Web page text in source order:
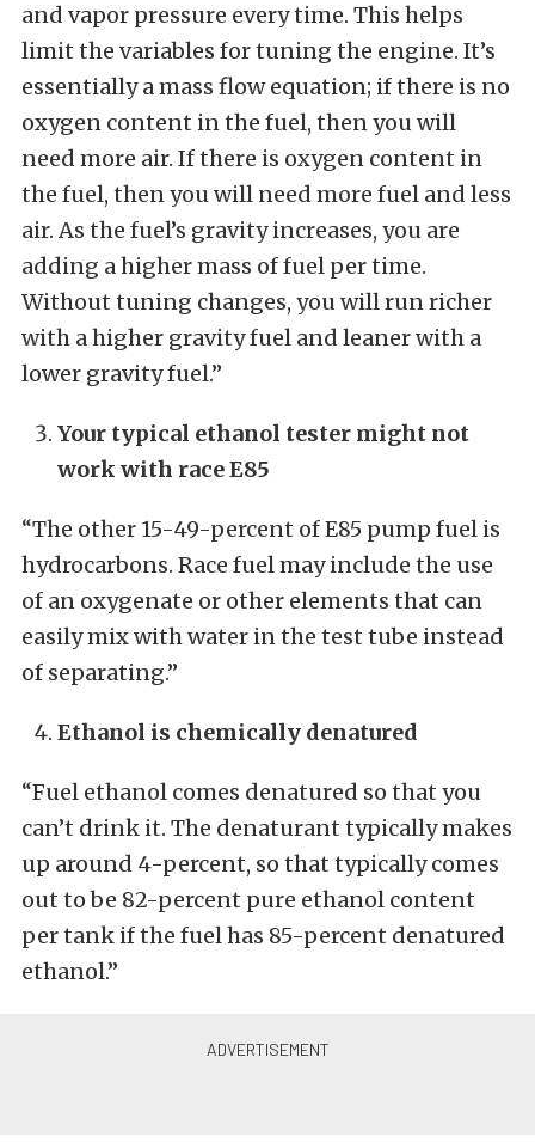
and vapor pressure every time. This helps
limit the variables for tuning the engine. It’s
essentially a mass flow equation; if there is no
oxygen content in the fuel, then you will
need more air. If there is oxygen content in
the fuel, then you will need more fuel and less
air. As the fuel’s gravity increases, you are
adding a higher mass of fuel per time.
Without tuning changes, you will run richer
with a higher gravity fuel and leaner with a
lower gravity fuel.”
Your typical ethanol tester might not
work with race E85
“The other 15-49-percent of E85 pump fuel is
hydrocarbons. Race fuel may include the use
of an oxygenate or other elements that can
easily mix with water in the test tube instead
of separating.”
Ethanol is chemically denatured
“Fuel ethanol comes denatured so that you
can’t drink it. The denaturant typically makes
up around 4-percent, so that typically comes
out to be 82-percent pure ethanol content
per tank if the fuel has 85-percent denatured
ethanol.”